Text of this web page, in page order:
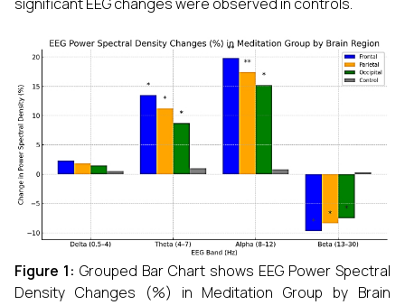
Figure 1: Grouped Bar Chart shows EEG Power Spectral
Density Changes (%) in Meditation Group by Brain